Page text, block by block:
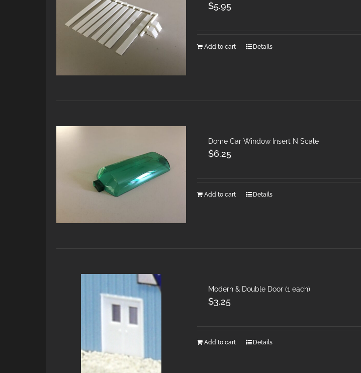
$5.95
Add to cart Details
Dome Car Window Insert N Scale
$6.25
Add to cart Details
Modern & Double Door (1 each)
$3.25
Add to cart Details